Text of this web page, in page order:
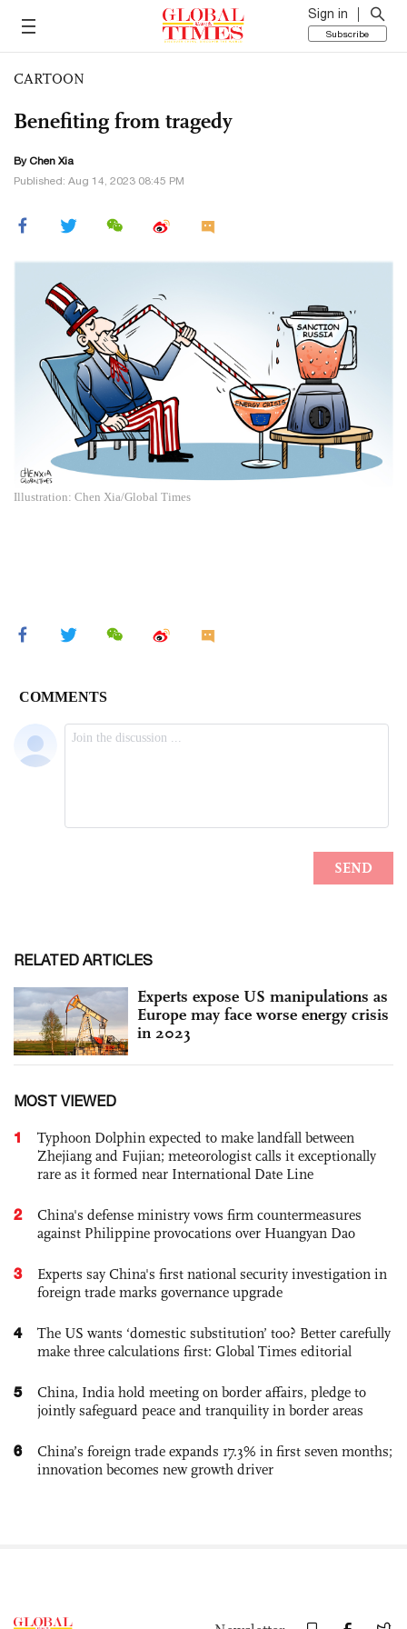
Sign in
Subscribe
CARTOON
Benefiting from tragedy
By Chen Xia
Published: Aug 14, 2023 08:45 PM
Illustration: Chen Xia/Global Times
RELATED ARTICLES
Experts expose US manipulations as
Europe may face worse energy crisis
in 2023
MOST VIEWED
1
Typhoon Dolphin expected to make landfall between
Zhejiang and Fujian; meteorologist calls it exceptionally
rare as it formed near International Date Line
2
China's defense ministry vows firm countermeasures
against Philippine provocations over Huangyan Dao
3
Experts say China's first national security investigation in
foreign trade marks governance upgrade
4
The US wants ‘domestic substitution’ too? Better carefully
make three calculations first: Global Times editorial
5
China, India hold meeting on border affairs, pledge to
jointly safeguard peace and tranquility in border areas
6
China’s foreign trade expands 17.3% in first seven months;
innovation becomes new growth driver